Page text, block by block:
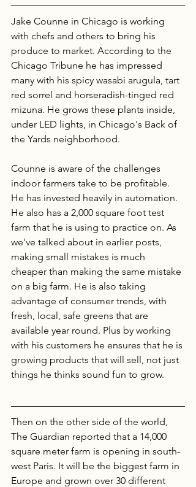
Jake Counne in Chicago is working
with chefs and others to bring his
produce to market. According to the
Chicago Tribune he has impressed
many with his spicy wasabi arugula, tart
red sorrel and horseradish-tinged red
mizuna. He grows these plants inside,
under LED lights, in Chicago's Back of
the Yards neighborhood.
Counne is aware of the challenges
indoor farmers take to be profitable.
He has invested heavily in automation.
He also has a 2,000 square foot test
farm that he is using to practice on. As
we've talked about in earlier posts,
making small mistakes is much
cheaper than making the same mistake
on a big farm. He is also taking
advantage of consumer trends, with
fresh, local, safe greens that are
available year round. Plus by working
with his customers he ensures that he is
growing products that will sell, not just
things he thinks sound fun to grow.
Then on the other side of the world,
The Guardian reported that a 14,000
square meter farm is opening in south-
west Paris. It will be the biggest farm in
Europe and grown over 30 different